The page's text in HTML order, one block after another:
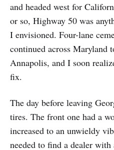
and headed west for
or so, Highway 50 was
I envisioned. Four-lane
continued across Maryland
Annapolis, and I soon
fix.
The day before leaving
tires. The front one had a
increased to an unwieldy
needed to find a dealer